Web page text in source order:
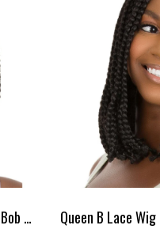
Queen B Lace Wig Qlw317 Box Braid Bob 10Inch-#1